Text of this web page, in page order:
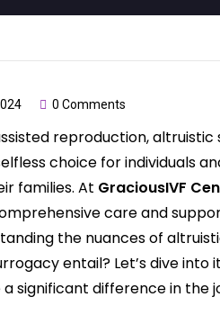
0 Comments
reproduction,
choice for individuals
families. At GraciousIVF
care and
the nuances of
entail? Let’s dive into
significant difference in the